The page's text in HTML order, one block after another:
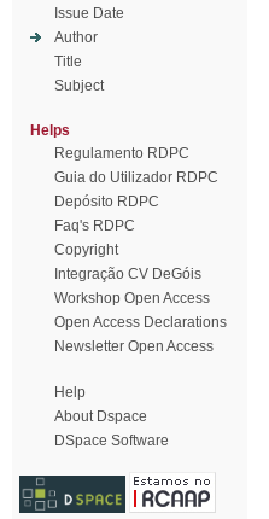
Issue Date
Author
Title
Subject
Helps
Regulamento RDPC
Guia do Utilizador RDPC
Depósito RDPC
Faq's RDPC
Copyright
Integração CV DeGóis
Workshop Open Access
Open Access Declarations
Newsletter Open Access
Help
About Dspace
DSpace Software